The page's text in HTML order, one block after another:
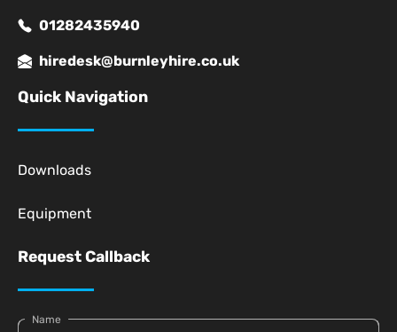
01282435940
hiredesk@burnleyhire.co.uk
Quick Navigation
Downloads
Equipment
Request Callback
Name